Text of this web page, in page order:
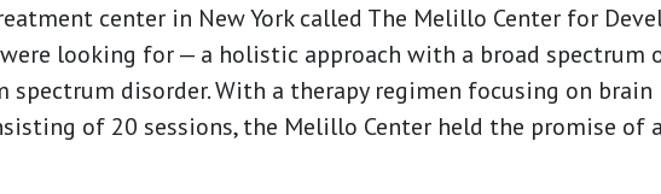
center in New York called The Melillo Center for
looking for —­­ a holistic approach with a broad spectrum
disorder. With a therapy regimen focusing on brain
of 20 sessions, the Melillo Center held the promise of